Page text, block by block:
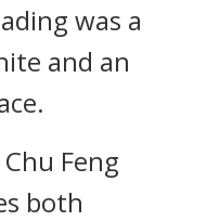
was a
and an
Feng
both